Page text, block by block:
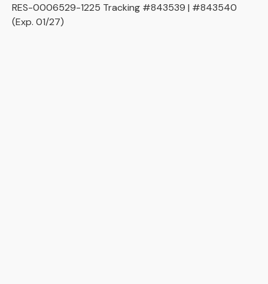
RES-0006529-1225 Tracking #843539 | #843540
(Exp. 01/27)